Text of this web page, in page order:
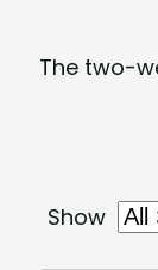
The two-